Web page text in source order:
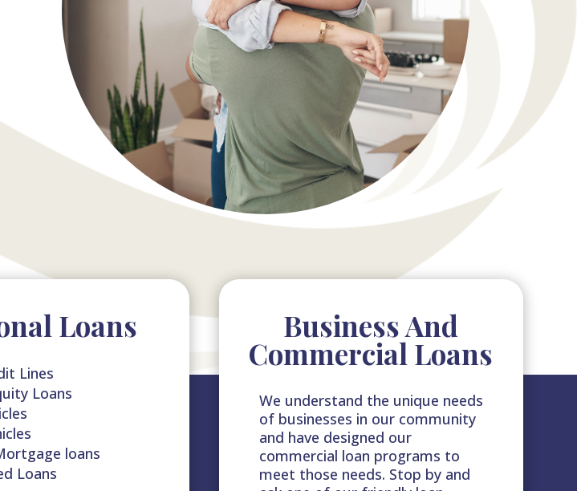
Loans
Lines
Loans
loans
Loans
Business And
Commercial Loans
We understand the unique needs
of businesses in our community
and have designed our
commercial loan programs to
meet those needs. Stop by and